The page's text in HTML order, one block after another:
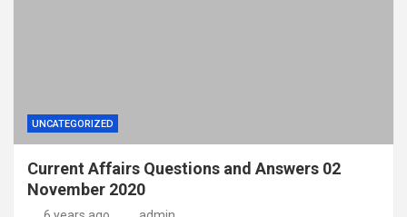
UNCATEGORIZED
Current Affairs Questions and Answers 02
November 2020